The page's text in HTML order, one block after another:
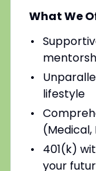
What We
lifestyle
(Medical,
401(k)
your